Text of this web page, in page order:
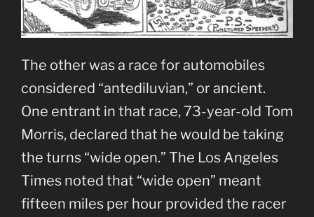
The other was a race for automobiles
considered “antediluvian,” or ancient.
One entrant in that race, 73-year-old Tom
Morris, declared that he would be taking
the turns “wide open.” The Los Angeles
Times noted that “wide open” meant
fifteen miles per hour provided the racer